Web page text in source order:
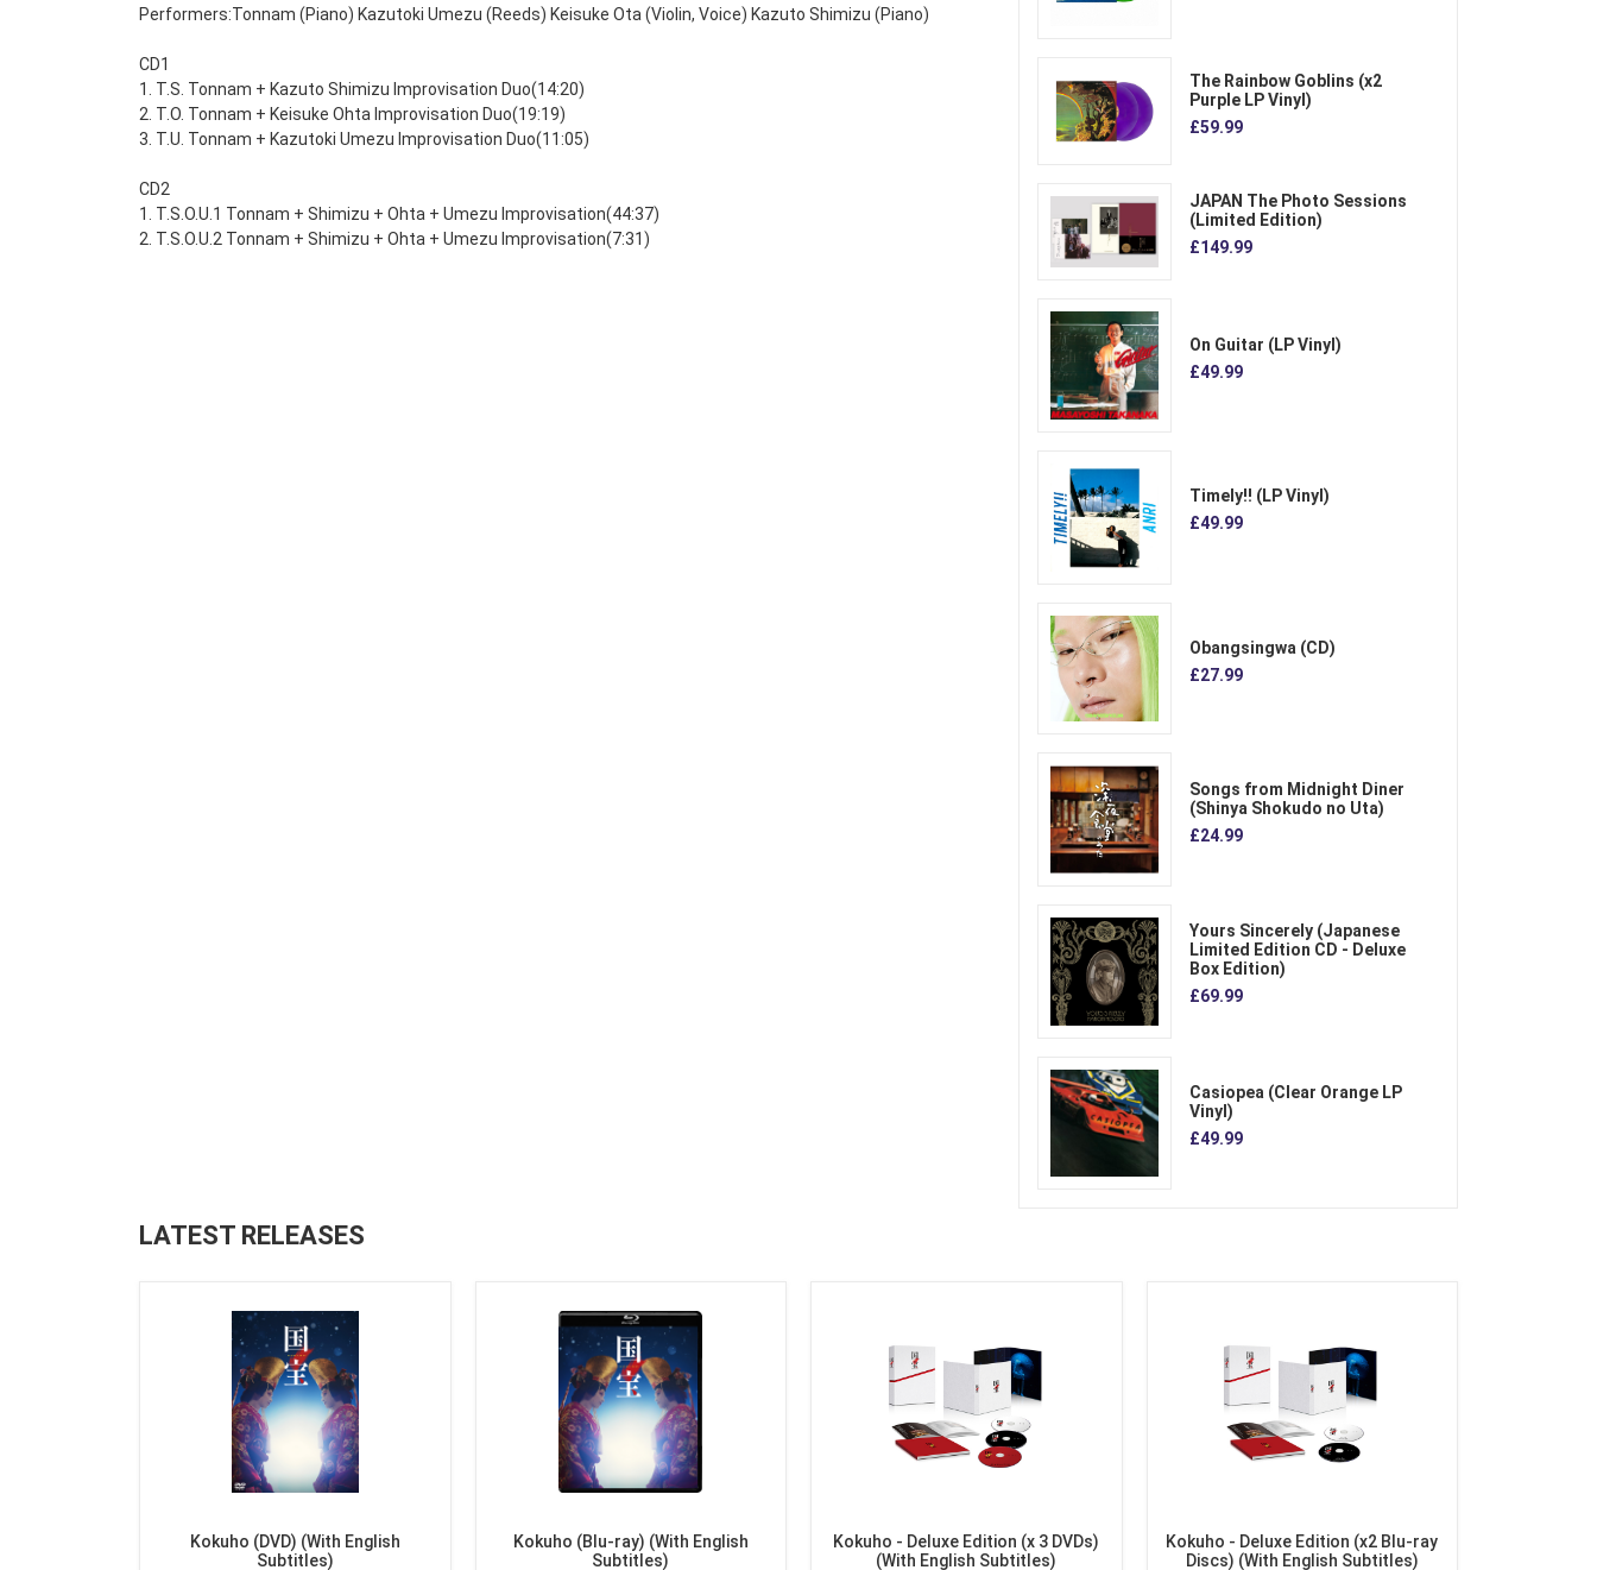
Performers:Tonnam (Piano) Kazutoki Umezu (Reeds) Keisuke Ota (Violin, Voice) Kazuto Shimizu (Piano)
CD1
1. T.S. Tonnam + Kazuto Shimizu Improvisation Duo(14:20)
2. T.O. Tonnam + Keisuke Ohta Improvisation Duo(19:19)
3. T.U. Tonnam + Kazutoki Umezu Improvisation Duo(11:05)
CD2
1. T.S.O.U.1 Tonnam + Shimizu + Ohta + Umezu Improvisation(44:37)
2. T.S.O.U.2 Tonnam + Shimizu + Ohta + Umezu Improvisation(7:31)
The Rainbow Goblins (x2
Purple LP Vinyl)
£59.99
JAPAN The Photo Sessions
(Limited Edition)
£149.99
On Guitar (LP Vinyl)
£49.99
Timely!! (LP Vinyl)
£49.99
Obangsingwa (CD)
£27.99
Songs from Midnight Diner
(Shinya Shokudo no Uta)
£24.99
Yours Sincerely (Japanese
Limited Edition CD - Deluxe
Box Edition)
£69.99
Casiopea (Clear Orange LP
Vinyl)
£49.99
LATEST RELEASES
Kokuho (DVD) (With English
Subtitles)
Kokuho (Blu-ray) (With English
Subtitles)
Kokuho - Deluxe Edition (x 3 DVDs)
(With English Subtitles)
Kokuho - Deluxe Edition (x2 Blu-ray
Discs) (With English Subtitles)